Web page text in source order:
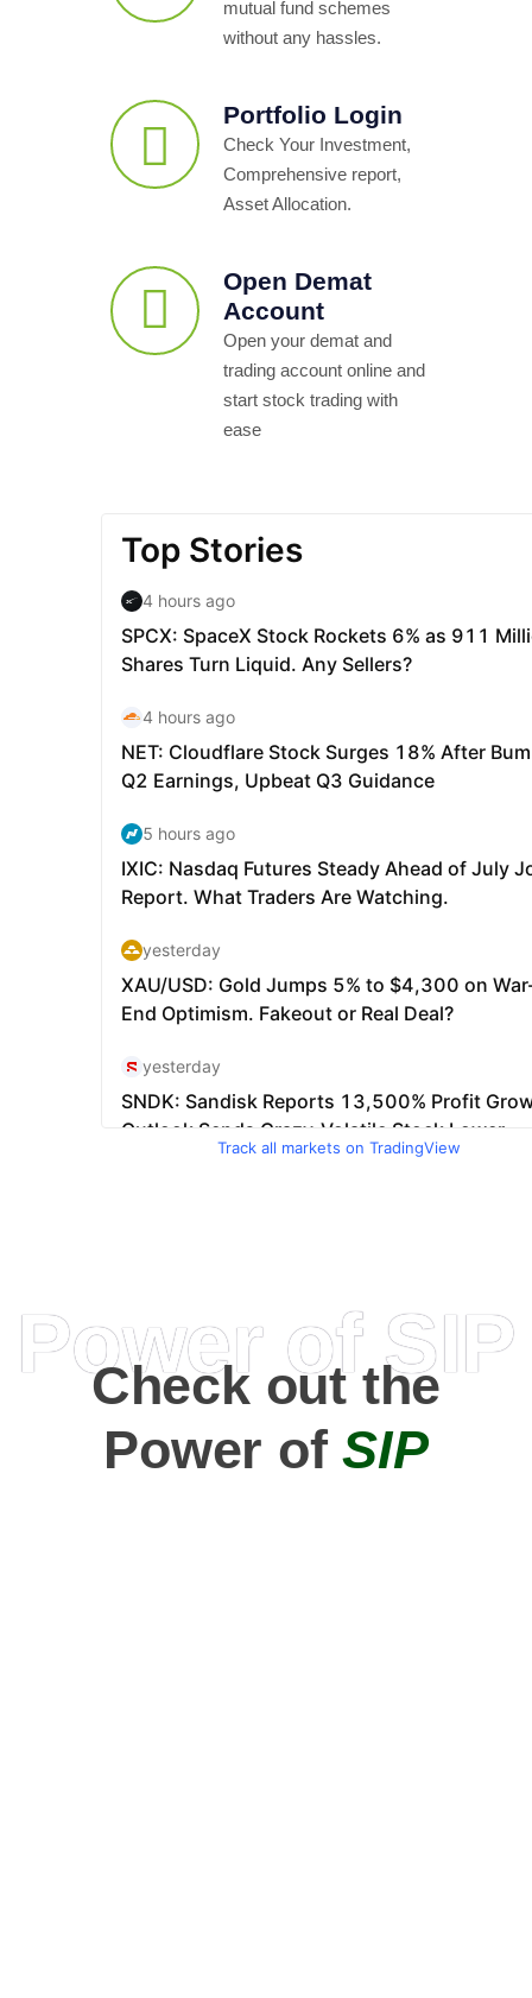
mutual fund schemes
without any hassles.
Portfolio Login
Check Your Investment,
Comprehensive report,
Asset Allocation.
Open Demat
Account
Open your demat and
trading account online and
start stock trading with
ease
Track all markets on TradingView
Power of SIP
Check out the
Power ofSIP